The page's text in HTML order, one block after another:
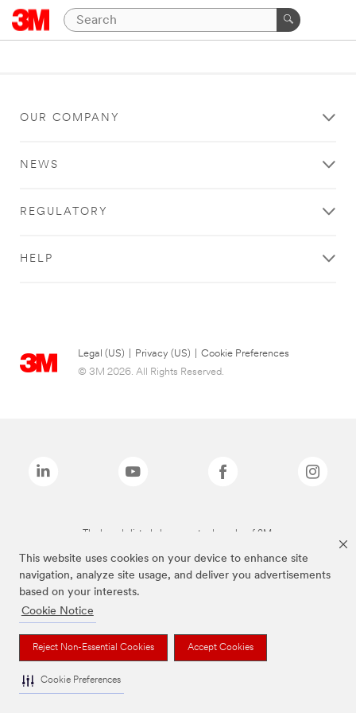
This website uses cookies on your device to enhance site
navigation, analyze site usage, and deliver you advertisements
based on your interests.
Cookie Notice
Reject Non-Essential Cookies Accept Cookies
Cookie Preferences
OUR COMPANY
NEWS
REGULATORY
HELP
Legal (US) Privacy (US)
Cookie Preferences
© 3M 2026. All Rights Reserved.
The brands listed above are trademarks of 3M.